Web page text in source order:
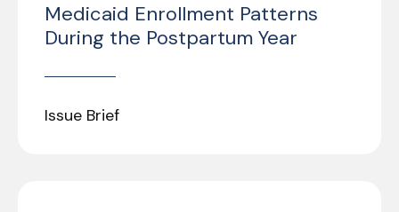
Medicaid Enrollment Patterns
During the Postpartum Year
Issue Brief